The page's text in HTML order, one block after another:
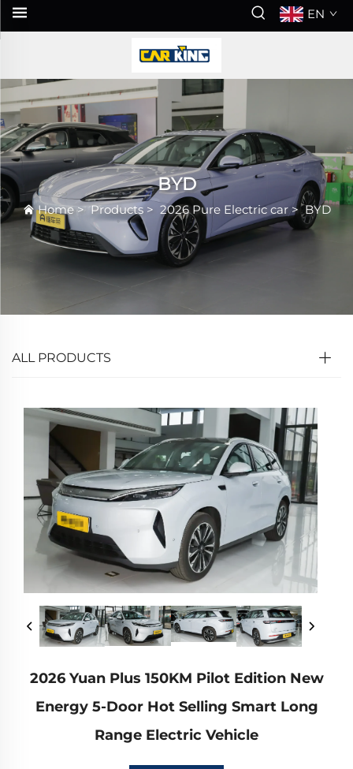
EN
BYD
Home>Products> 2026 Pure Electric car>BYD
ALL PRODUCTS
2026 Yuan Plus 150KM Pilot Edition New
Energy 5-Door Hot Selling Smart Long
Range Electric Vehicle